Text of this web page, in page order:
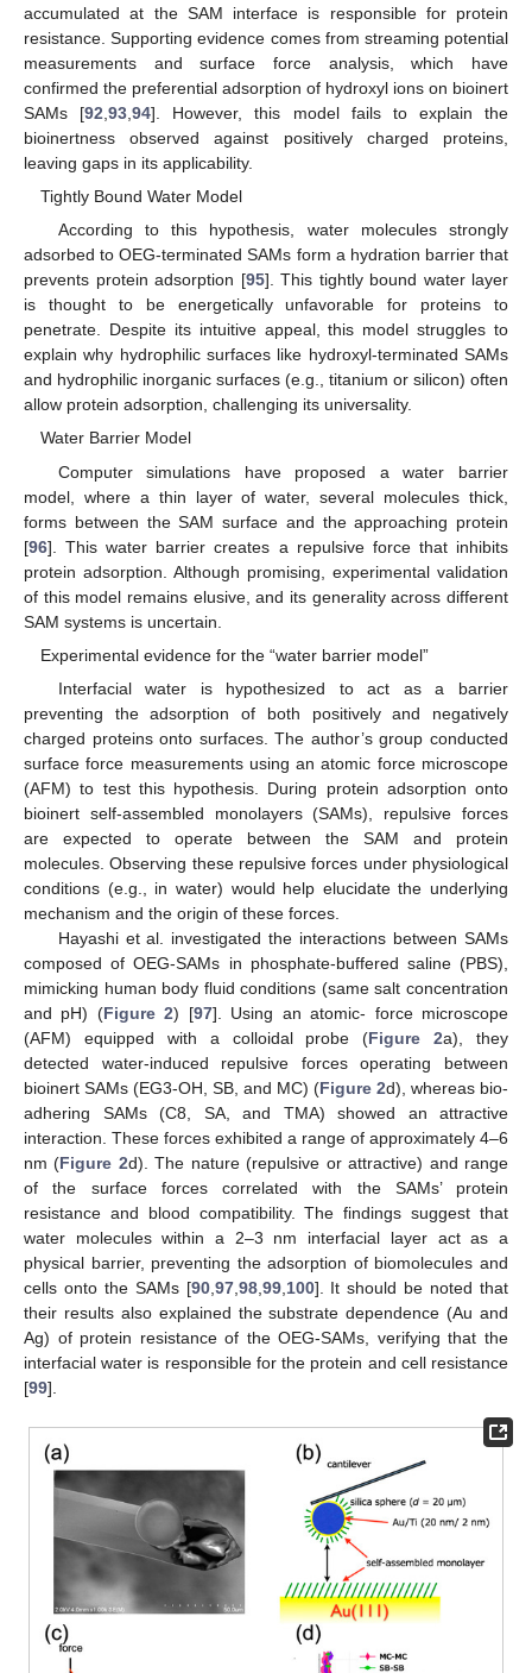
accumulated at the SAM interface is responsible for protein
resistance. Supporting evidence comes from streaming potential
measurements and surface force analysis, which have
confirmed the preferential adsorption of hydroxyl ions on bioinert
SAMs [92 ,93 ,94]. However, this model fails to explain the
bioinertness observed against positively charged proteins,
leaving gaps in its applicability.
Tightly Bound Water Model
According to this hypothesis, water molecules strongly
adsorbed to OEG-terminated SAMs form a hydration barrier that
prevents protein adsorption [95]. This tightly bound water layer
is thought to be energetically unfavorable for proteins to
penetrate. Despite its intuitive appeal, this model struggles to
explain why hydrophilic surfaces like hydroxyl-terminated SAMs
and hydrophilic inorganic surfaces (e.g., titanium or silicon) often
allow protein adsorption, challenging its universality.
Water Barrier Model
Computer simulations have proposed a water barrier
model, where a thin layer of water, several molecules thick,
forms between the SAM surface and the approaching protein
[96]. This water barrier creates a repulsive force that inhibits
protein adsorption. Although promising, experimental validation
of this model remains elusive, and its generality across different
SAM systems is uncertain.
Experimental evidence for the “water barrier model”
Interfacial water is hypothesized to act as a barrier
preventing the adsorption of both positively and negatively
charged proteins onto surfaces. The author’s group conducted
surface force measurements using an atomic force microscope
(AFM) to test this hypothesis. During protein adsorption onto
bioinert self-assembled monolayers (SAMs), repulsive forces
are expected to operate between the SAM and protein
molecules. Observing these repulsive forces under physiological
conditions (e.g., in water) would help elucidate the underlying
mechanism and the origin of these forces.
Hayashi et al. investigated the interactions between SAMs
composed of OEG-SAMs in phosphate-buffered saline (PBS),
mimicking human body fluid conditions (same salt concentration
and pH) (Figure 2) [97]. Using an atomic- force microscope
(AFM) equipped with a colloidal probe (Figure 2a), they
detected water-induced repulsive forces operating between
bioinert SAMs (EG3-OH, SB, and MC) (Figure 2d), whereas bio-
adhering SAMs (C8, SA, and TMA) showed an attractive
interaction. These forces exhibited a range of approximately 4–6
nm (Figure 2d). The nature (repulsive or attractive) and range
of the surface forces correlated with the SAMs’ protein
resistance and blood compatibility. The findings suggest that
water molecules within a 2–3 nm interfacial layer act as a
physical barrier, preventing the adsorption of biomolecules and
cells onto the SAMs [90, 97, 98, 99, 100]. It should be noted that
their results also explained the substrate dependence (Au and
Ag) of protein resistance of the OEG-SAMs, verifying that the
interfacial water is responsible for the protein and cell resistance
[99].